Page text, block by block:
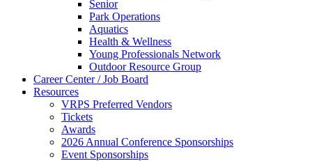
Senior
Park Operations
Aquatics
Health & Wellness
Young Professionals Network
Outdoor Resource Group
Career Center / Job Board
Resources
VRPS Preferred Vendors
Tickets
Awards
2026 Annual Conference Sponsorships
Event Sponsorships